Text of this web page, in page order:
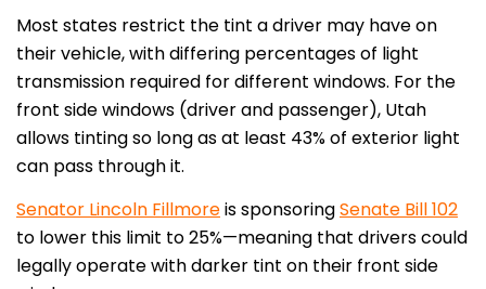
Most states restrict the tint a driver may have on
their vehicle, with differing percentages of light
transmission required for different windows. For the
front side windows (driver and passenger), Utah
allows tinting so long as at least 43% of exterior light
can pass through it.
Senator Lincoln Fillmoreis sponsoringSenate Bill 102
to lower this limit to 25%—meaning that drivers could
legally operate with darker tint on their front side